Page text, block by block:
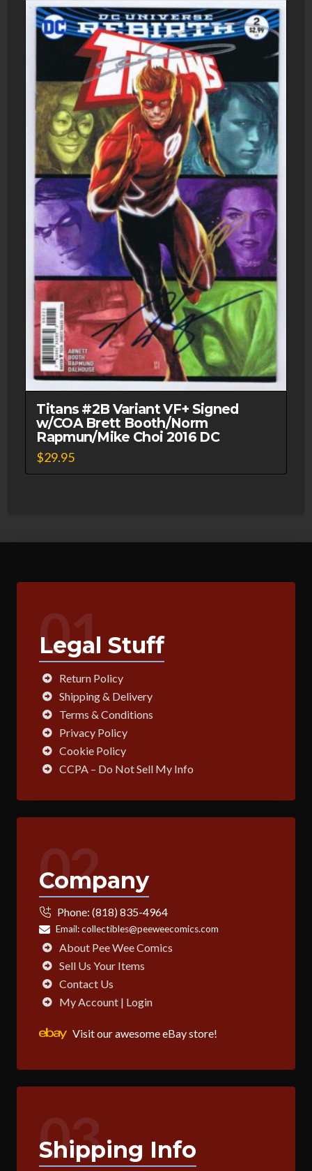
Titans #2B Variant VF+ Signed
w/COA Brett Booth/Norm
Rapmun/Mike Choi 2016 DC
$29.95
01
Legal Stuff
Return Policy
Shipping & Delivery
Terms & Conditions
Privacy Policy
Cookie Policy
CCPA – Do Not Sell My Info
02
Company
Phone: (818) 835-4964
Email:collectibles@peeweecomics.com
About Pee Wee Comics
Sell Us Your Items
Contact Us
My Account | Login
Visit our awesome eBay store!
03
Shipping Info